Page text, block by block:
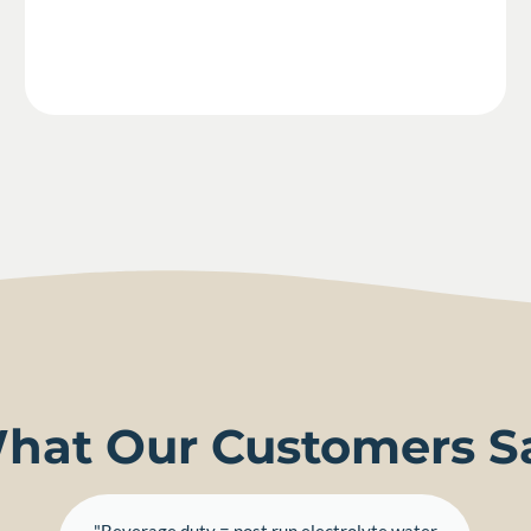
Our Customers